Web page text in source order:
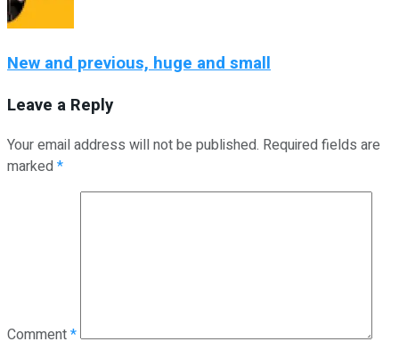
New and previous, huge and small
Leave a Reply
Your email address will not be published. Required fields are
marked*
Comment*